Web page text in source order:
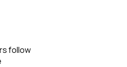
follow